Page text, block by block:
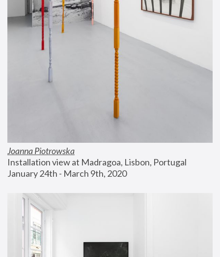
Joanna Piotrowska
Installation view at Madragoa, Lisbon, Portugal
January 24th - March 9th, 2020